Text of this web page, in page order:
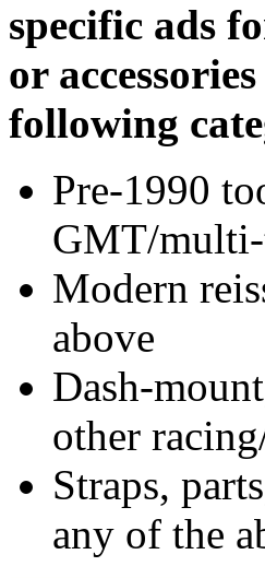
specific ads
or
following
Pre-1990
GMT/
Modern
above
Dash-
other
Straps,
any of the